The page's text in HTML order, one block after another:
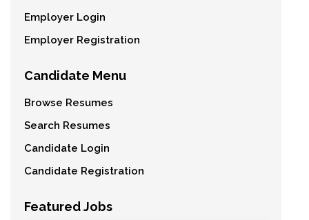
Employer Login
Employer Registration
Candidate Menu
Browse Resumes
Search Resumes
Candidate Login
Candidate Registration
Featured Jobs